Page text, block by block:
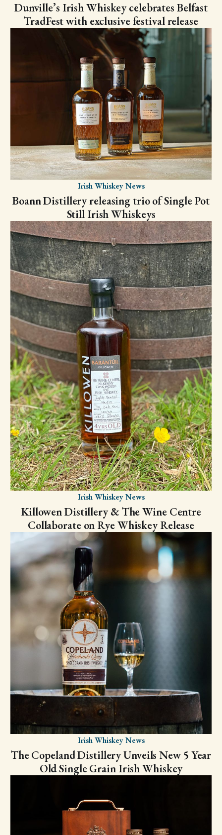
Dunville’s Irish Whiskey celebrates Belfast
TradFest with exclusive festival release
Irish Whiskey News
Boann Distillery releasing trio of Single Pot
Still Irish Whiskeys
Irish Whiskey News
Killowen Distillery & The Wine Centre
Collaborate on Rye Whiskey Release
Irish Whiskey News
The Copeland Distillery Unveils New 5 Year
Old Single Grain Irish Whiskey